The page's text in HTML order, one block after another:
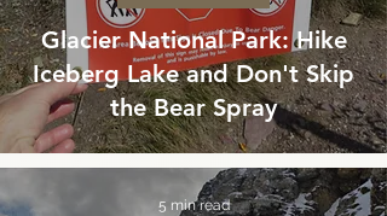
Glacier National Park: Hike
Iceberg Lake and Don't Skip
the Bear Spray
5 min read